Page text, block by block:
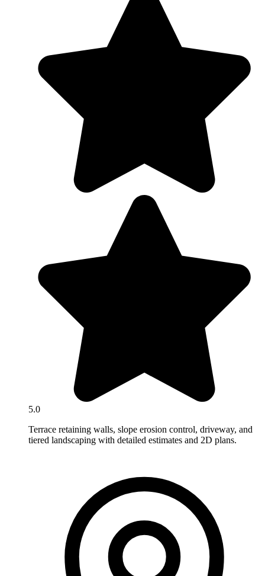
5.0
Terrace retaining walls, slope erosion control, driveway, and
tiered landscaping with detailed estimates and 2D plans.